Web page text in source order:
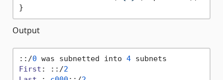
Output
::/0 was subnetted into 4
First : ::/2